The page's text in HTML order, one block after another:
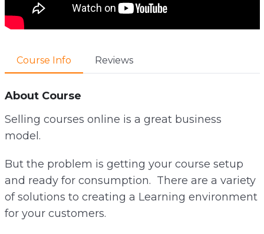
Course Info Reviews
About Course
Selling courses online is a great business
model.
But the problem is getting your course setup
and ready for consumption. There are a variety
of solutions to creating a Learning environment
for your customers.